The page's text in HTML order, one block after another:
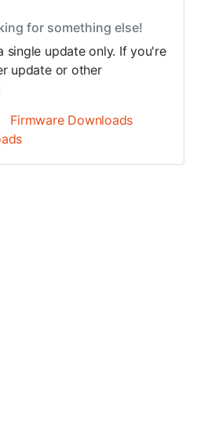
for something else!
single update only. If you're
update or other
Firmware Downloads